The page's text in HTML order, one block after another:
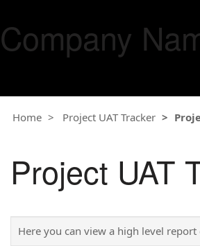
Company
Home Project UAT Tracker
Project UAT
Here you can view a high level